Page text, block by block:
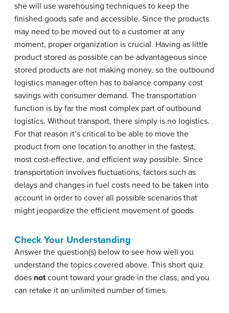
she will use warehousing techniques to keep the
finished goods safe and accessible. Since the products
may need to be moved out to a customer at any
moment, proper organization is crucial. Having as little
product stored as possible can be advantageous since
stored products are not making money, so the outbound
logistics manager often has to balance company cost
savings with consumer demand. The transportation
function is by far the most complex part of outbound
logistics. Without transport, there simply is no logistics.
For that reason it’s critical to be able to move the
product from one location to another in the fastest,
most cost-effective, and efficient way possible. Since
transportation involves fluctuations, factors such as
delays and changes in fuel costs need to be taken into
account in order to cover all possible scenarios that
might jeopardize the efficient movement of goods.
Check Your Understanding
Answer the question(s) below to see how well you
understand the topics covered above. This short quiz
does notcount toward your grade in the class, and you
can retake it an unlimited number of times.